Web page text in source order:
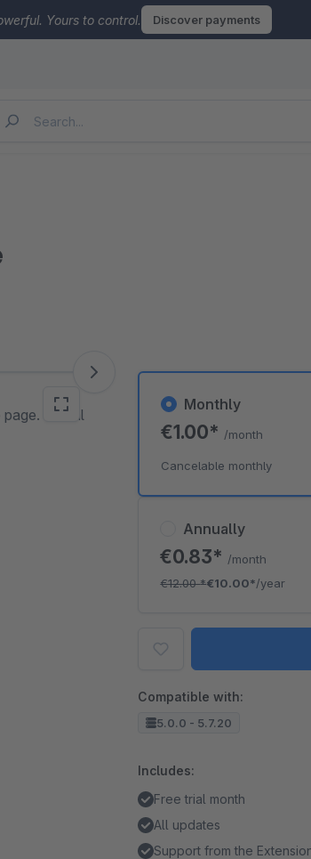
Yours to control. Discover payments
Social
Annually
€0.83* /month
€12.00*€10.00*/year
Monthly
€1.00* /month
Cancelable monthly
Compatible with:
5.0.0 - 5.7.20
Includes:
Free trial month
All updates
Support from the